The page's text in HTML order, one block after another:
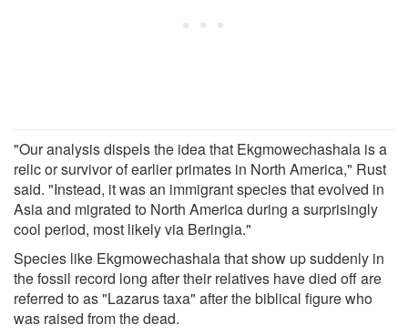
"Our analysis dispels the idea that Ekgmowechashala is a
relic or survivor of earlier primates in North America," Rust
said. "Instead, it was an immigrant species that evolved in
Asia and migrated to North America during a surprisingly
cool period, most likely via Beringia."
Species like Ekgmowechashala that show up suddenly in
the fossil record long after their relatives have died off are
referred to as "Lazarus taxa" after the biblical figure who
was raised from the dead.